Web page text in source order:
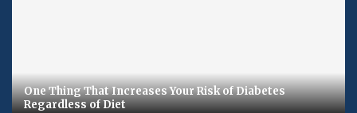
One Thing That Increases Your Risk of Diabetes
Regardless of Diet